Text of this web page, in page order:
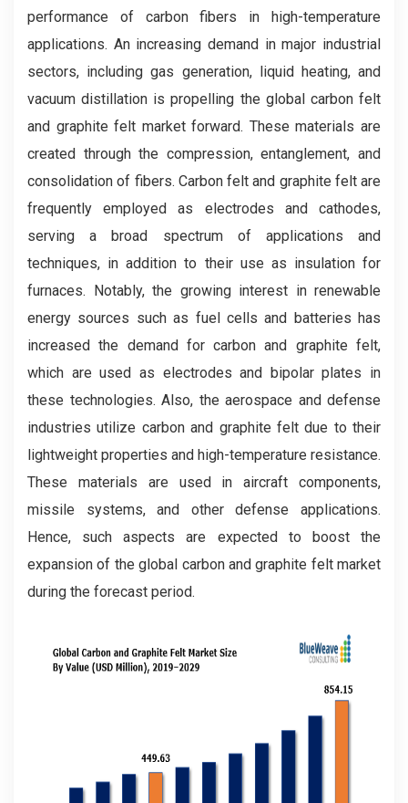
performance of carbon fibers in high-temperature
applications. An increasing demand in major industrial
sectors, including gas generation, liquid heating, and
vacuum distillation is propelling the global carbon felt
and graphite felt market forward. These materials are
created through the compression, entanglement, and
consolidation of fibers. Carbon felt and graphite felt are
frequently employed as electrodes and cathodes,
serving a broad spectrum of applications and
techniques, in addition to their use as insulation for
furnaces. Notably, the growing interest in renewable
energy sources such as fuel cells and batteries has
increased the demand for carbon and graphite felt,
which are used as electrodes and bipolar plates in
these technologies. Also, the aerospace and defense
industries utilize carbon and graphite felt due to their
lightweight properties and high-temperature resistance.
These materials are used in aircraft components,
missile systems, and other defense applications.
Hence, such aspects are expected to boost the
expansion of the global carbon and graphite felt market
during the forecast period.